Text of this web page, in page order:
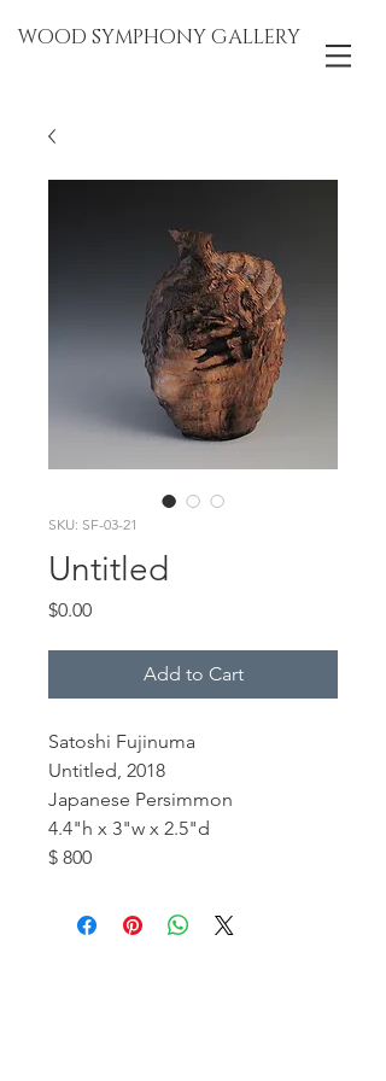
WOOD SYMPHONY GALLERY
SKU: SF-03-21
Untitled
$0.00Price
Add to Cart
Satoshi Fujinuma
Untitled, 2018
Japanese Persimmon
4.4"h x 3"w x 2.5"d
$ 800